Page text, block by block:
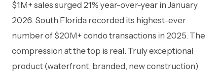
$1M+ sales surged 21% year-over-year in January
2026. South Florida recorded its highest-ever
number of $20M+ condo transactions in 2025. The
compression at the top is real. Truly exceptional
product (waterfront, branded, new construction)